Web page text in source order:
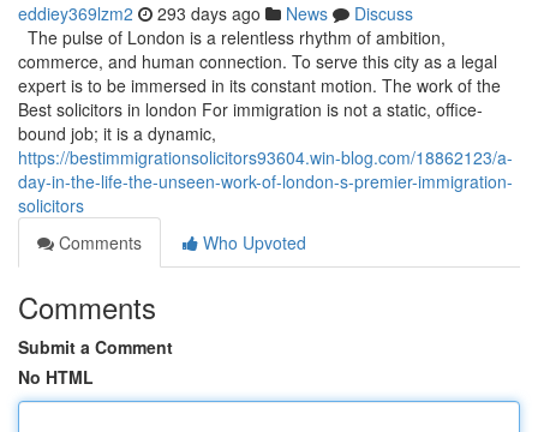
eddiey369lzm2 293 days ago News
Discuss
The pulse of London is a relentless rhythm of ambition,
commerce, and human connection. To serve this city as a legal
expert is to be immersed in its constant motion. The work of the
Best solicitors in london For immigration is not a static, office-
bound job; it is a dynamic,
https://bestimmigrationsolicitors93604.win-blog.com/18862123/a-
day-in-the-life-the-unseen-work-of-london-s-premier-immigration-
solicitors
Comments
Who Upvoted
Comments
Submit a Comment
No HTML